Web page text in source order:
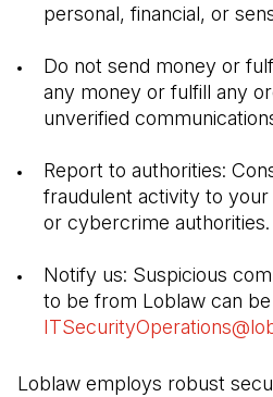
personal, financial, or
Do not send money or
any money or fulfill any
unverified
Report to authorities:
fraudulent activity to
or cybercrime authorities.
Notify us: Suspicious
Loblaw employs robust